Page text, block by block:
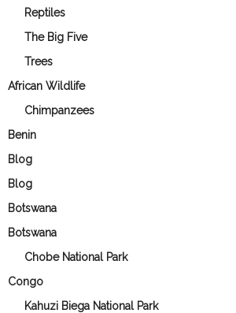
Reptiles
The Big Five
Trees
African Wildlife
Chimpanzees
Benin
Blog
Blog
Botswana
Botswana
Chobe National Park
Congo
Kahuzi Biega National Park